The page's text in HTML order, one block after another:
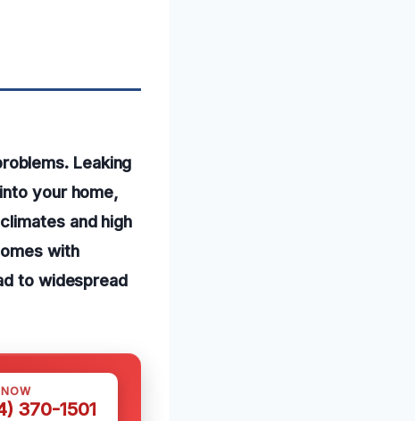
Leaking
your home,
and high
with
to widespread
370-1501